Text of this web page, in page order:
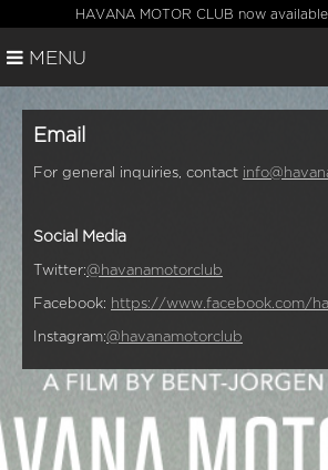
HAVANA MOTOR CLUB now
MENU
Email
For general inquiries, contact
Social Media
Twitter:@havanamotorclub
Facebook: https://www.facebook.com/
Instagram:@havanamotorclub